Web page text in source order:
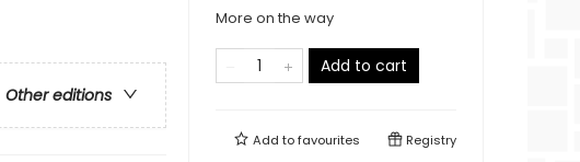
Other editions
More on the way
Add to cart
Add tofavourites Registry